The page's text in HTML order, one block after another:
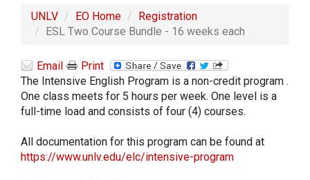
UNLV EO Home
Registration
ESL Two Course Bundle - 16 weeks each
Email
Print
The Intensive English Program is a non-credit program .
One class meets for 5 hours per week. One level is a
full-time load and consists of four (4) courses.
All documentation for this program can be found at
https://www.unlv.edu/elc/intensive-program